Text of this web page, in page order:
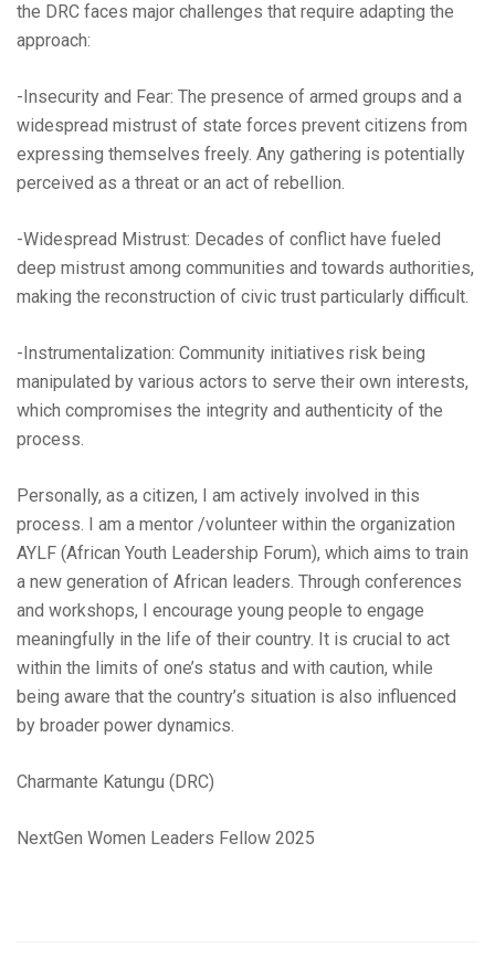
the DRC faces major challenges that require adapting the
approach:
-Insecurity and Fear: The presence of armed groups and a
widespread mistrust of state forces prevent citizens from
expressing themselves freely. Any gathering is potentially
perceived as a threat or an act of rebellion.
-Widespread Mistrust: Decades of conflict have fueled
deep mistrust among communities and towards authorities,
making the reconstruction of civic trust particularly difficult.
-Instrumentalization: Community initiatives risk being
manipulated by various actors to serve their own interests,
which compromises the integrity and authenticity of the
process.
Personally, as a citizen, I am actively involved in this
process. I am a mentor /volunteer within the organization
AYLF (African Youth Leadership Forum), which aims to train
a new generation of African leaders. Through conferences
and workshops, I encourage young people to engage
meaningfully in the life of their country. It is crucial to act
within the limits of one’s status and with caution, while
being aware that the country’s situation is also influenced
by broader power dynamics.
Charmante Katungu (DRC)
NextGen Women Leaders Fellow 2025